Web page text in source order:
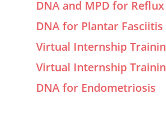
DNA and MPD for Reflux
DNA for Plantar Fasciitis
Virtual Internship
Virtual Internship
DNA for Endometriosis